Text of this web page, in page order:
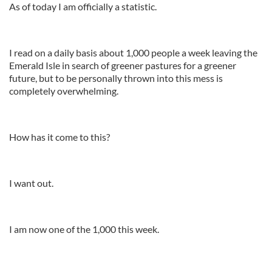
As of today I am officially a statistic.
I read on a daily basis about 1,000 people a week leaving the
Emerald Isle in search of greener pastures for a greener
future, but to be personally thrown into this mess is
completely overwhelming.
How has it come to this?
I want out.
I am now one of the 1,000 this week.